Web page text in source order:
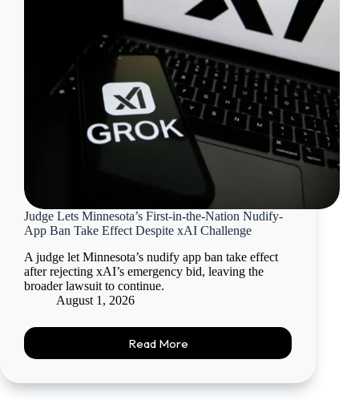
Judge Lets Minnesota’s First-in-the-Nation Nudify-
App Ban Take Effect Despite xAI Challenge
A judge let Minnesota’s nudify app ban take effect
after rejecting xAI’s emergency bid, leaving the
broader lawsuit to continue.
August 1, 2026
Read More